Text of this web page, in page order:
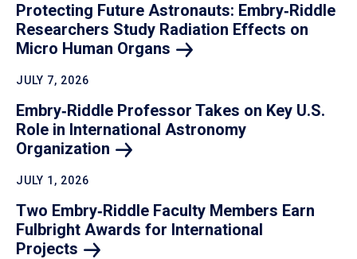
Protecting Future Astronauts: Embry‑Riddle
Researchers Study Radiation Effects on
Micro Human Organs
JULY 7, 2026
Embry‑Riddle Professor Takes on Key U.S.
Role in International Astronomy
Organization
JULY 1, 2026
Two Embry‑Riddle Faculty Members Earn
Fulbright Awards for International
Projects